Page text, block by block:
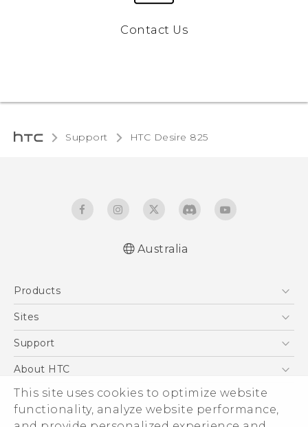
This site uses cookies to optimize website
functionality, analyze website performance,
Contact Us
Support HTC Desire 825‎
Australia
Products
5G
Blockchain Phone
Sites
HTC Dev
Support
Support Center
Warranty Policy
About HTC
ESG
Investor